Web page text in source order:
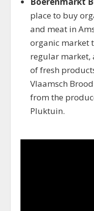
place to buy
and meat in
organic market
regular market,
of fresh
Vlaamsch
from the
Pluktuin.